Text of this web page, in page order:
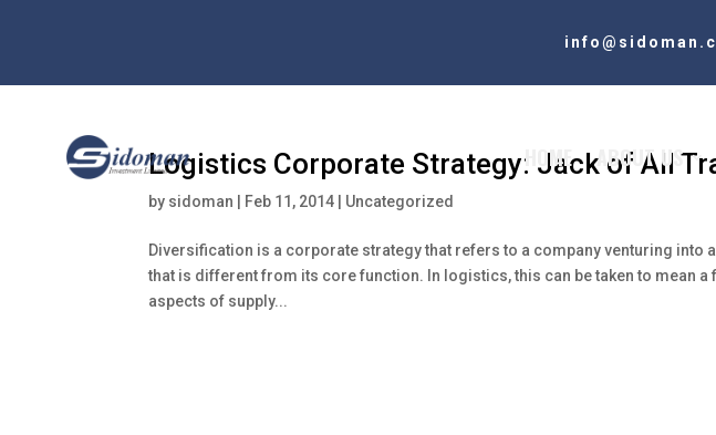
HOME ABOUT US
Logistics Corporate Strategy: Jack of All
by sidoman Feb 11, 2014 Uncategorized
Diversification is a corporate strategy that refers to a company venturing into
that is different from its core function. In logistics, this can be taken to mean a
aspects of supply...